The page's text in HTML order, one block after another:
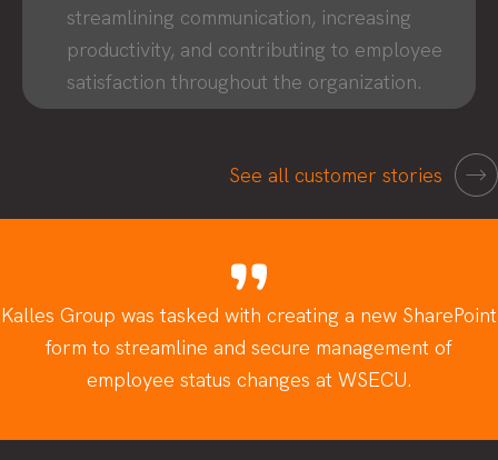
streamlining communication, increasing
productivity, and contributing to employee
satisfaction throughout the organization.
See all customer stories
Kalles Group was tasked with creating a new SharePoint
form to streamline and secure management of
employee status changes at WSECU.